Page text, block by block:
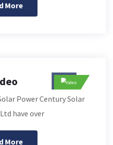
More
Power Century Solar
have over
More